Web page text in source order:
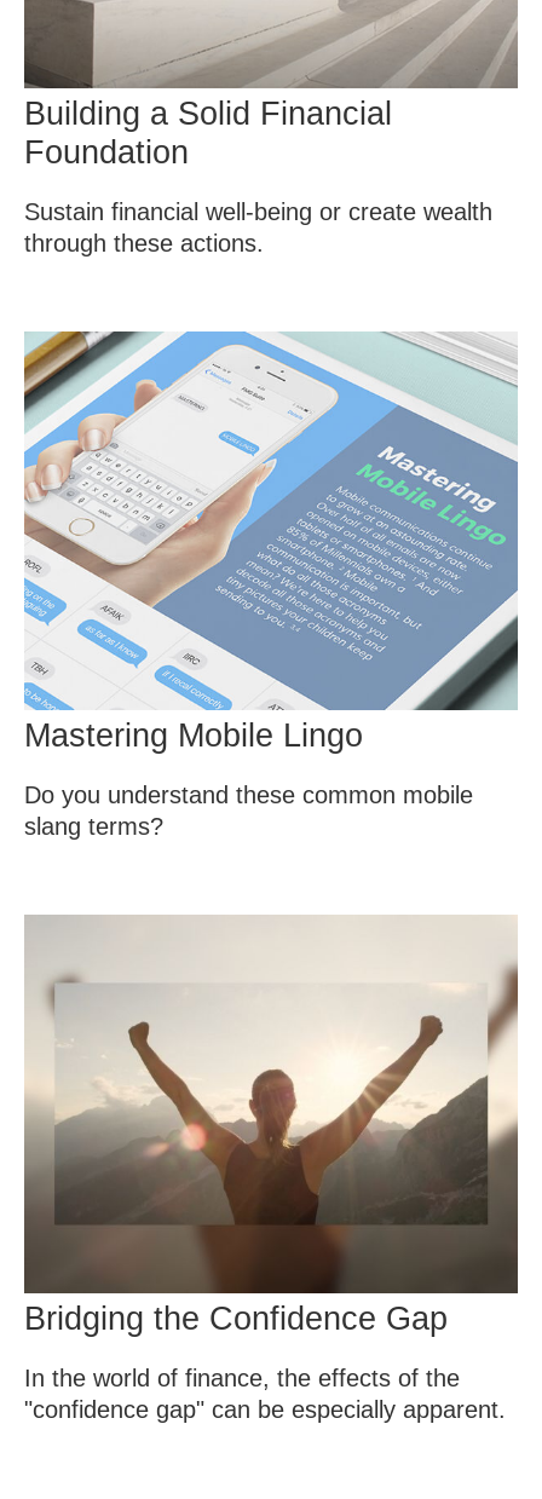
Building a Solid Financial
Foundation
Sustain financial well-being or create wealth
through these actions.
Mastering Mobile Lingo
Do you understand these common mobile
slang terms?
Bridging the Confidence Gap
In the world of finance, the effects of the
"confidence gap" can be especially apparent.